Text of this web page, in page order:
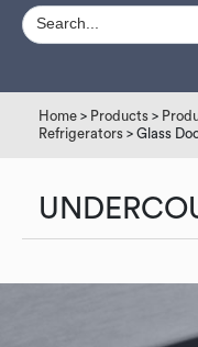
Home > Products >
Refrigerators > Glass